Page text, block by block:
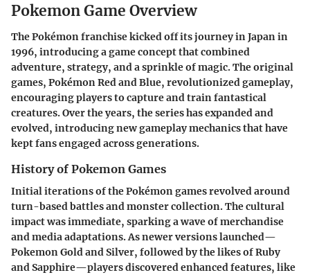
Pokemon Game Overview
The Pokémon franchise kicked off its journey in Japan in
1996, introducing a game concept that combined
adventure, strategy, and a sprinkle of magic. The original
games, Pokémon Red and Blue, revolutionized gameplay,
encouraging players to capture and train fantastical
creatures. Over the years, the series has expanded and
evolved, introducing new gameplay mechanics that have
kept fans engaged across generations.
History of Pokemon Games
Initial iterations of the Pokémon games revolved around
turn-based battles and monster collection. The cultural
impact was immediate, sparking a wave of merchandise
and media adaptations. As newer versions launched—
Pokemon Gold and Silver, followed by the likes of Ruby
and Sapphire—players discovered enhanced features, like